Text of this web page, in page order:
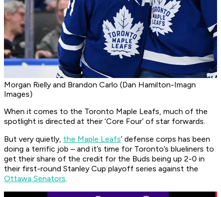
Morgan Rielly and Brandon Carlo (Dan Hamilton-Imagn
Images)
When it comes to the Toronto Maple Leafs, much of the
spotlight is directed at their ‘Core Four’ of star forwards.
But very quietly, the Maple Leafs’ defense corps has been
doing a terrific job – and it’s time for Toronto’s blueliners to
get their share of the credit for the Buds being up 2-0 in
their first-round Stanley Cup playoff series against the
Ottawa Senators.